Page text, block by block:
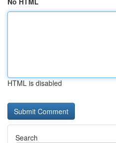
HTML is disabled
Search